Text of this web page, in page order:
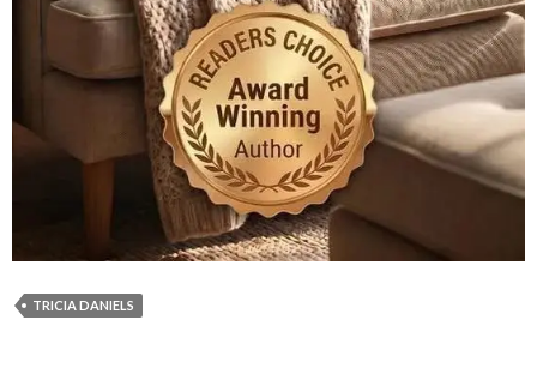
TRICIA DANIELS